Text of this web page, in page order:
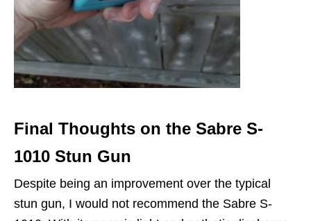
Final Thoughts on the Sabre S-
1010 Stun Gun
Despite being an improvement over the typical
stun gun, I would not recommend the Sabre S-